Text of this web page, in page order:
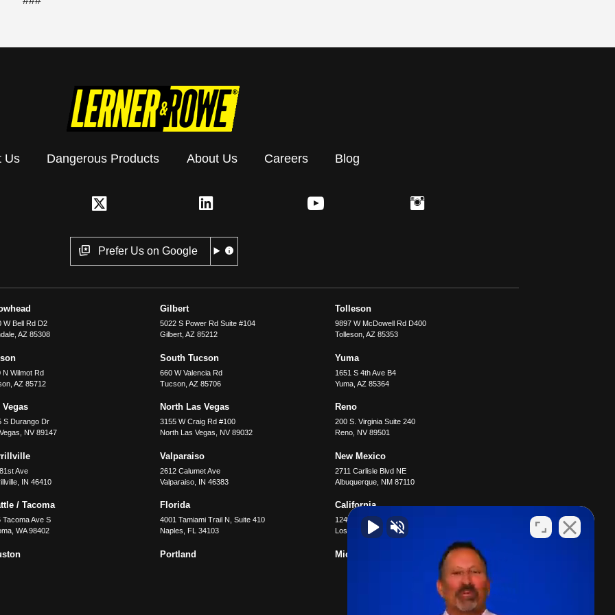
Us Dangerous Products About Us Careers Blog
Prefer Us on Google
W Bell Rd D2
, AZ 85308
Gilbert
5022 S Power Rd Suite #104
Gilbert, AZ 85212
Tolleson
9897 W McDowell Rd D400
Tolleson, AZ 85353
N Wilmot Rd
, AZ 85712
South Tucson
660 W Valencia Rd
Tucson, AZ 85706
Yuma
1651 S 4th Ave B4
Yuma, AZ 85364
Vegas
S Durango Dr
NV 89147
North Las Vegas
3155 W Craig Rd #100
North Las Vegas
NV 89032
Reno
200 S. Virginia Suite 240
Reno, NV 89501
Ave
, IN 46410
Valparaiso
2612 Calumet Ave
Valparaiso, IN 46383
New Mexico
2711 Carlisle Blvd NE
Albuquerque, NM 87110
/ Tacoma
Tacoma Ave S
, WA 98402
Florida
4001 Tamiami Trail N, Suite 410
Naples
FL 34103
California
12400 Wilshire Blvd #1100
Los Angeles,CA 90025
Portland Michigan